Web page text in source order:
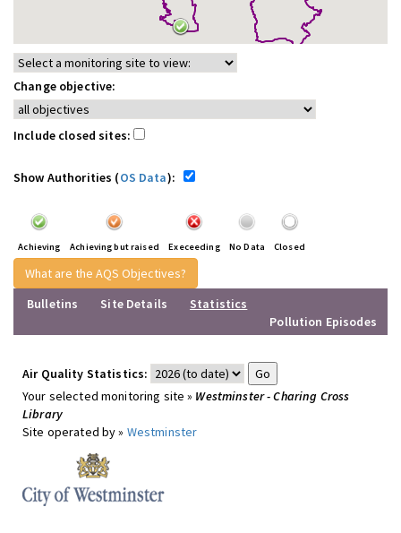
Change objective:
Include closed sites:
Show Authorities (OS Data):
Achieving Achieving but raised Execeeding No Data Closed
What are the AQS Objectives?
Bulletins
Site Details
Statistics
Pollution Episodes
Air Quality Statistics:
Your selected monitoring site » Westminster - Charing Cross
Library
Site operated by » Westminster